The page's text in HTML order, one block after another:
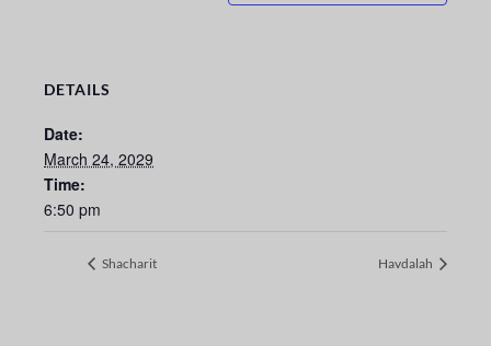
DETAILS
Date:
March 24, 2029
Time:
6:50 pm
Shacharit Havdalah